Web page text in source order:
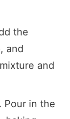
the
and
and
Pour in the